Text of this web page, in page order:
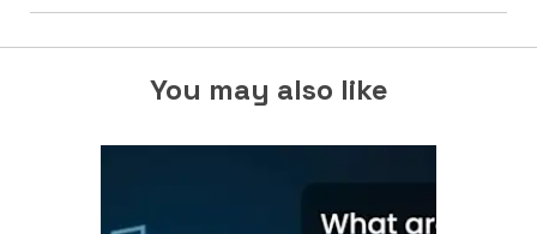
You may also like